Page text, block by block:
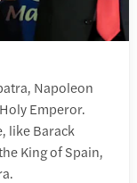
Napoleon
Emperor.
like Barack
King of Spain,